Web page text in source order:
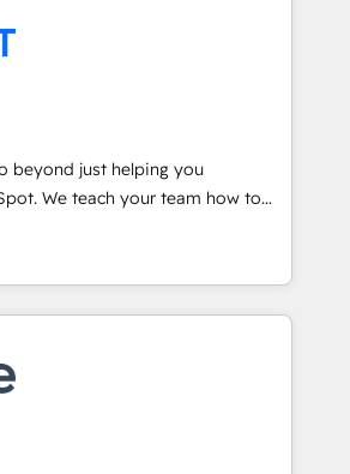
your API Integration project... ⬅️
⬅️ to access 150+ Kickstart
that put HubSpot in the center
🛍️ Shopify or
Stripe or Paypal 💰 Sage or
or Microsoft ✍️ DocuSign or
"Custom Integrations"
sync data across... 🔄 any
with Advanced Website and
our in-house "HubScrub" Tool.
beyond just helping you
how to
evolution of They Ask, You
only HubSpot partner built
and training. That means
and internal team you need to
close deals faster, and grow
You’ll learn how to: •
organize your HubSpot portal •